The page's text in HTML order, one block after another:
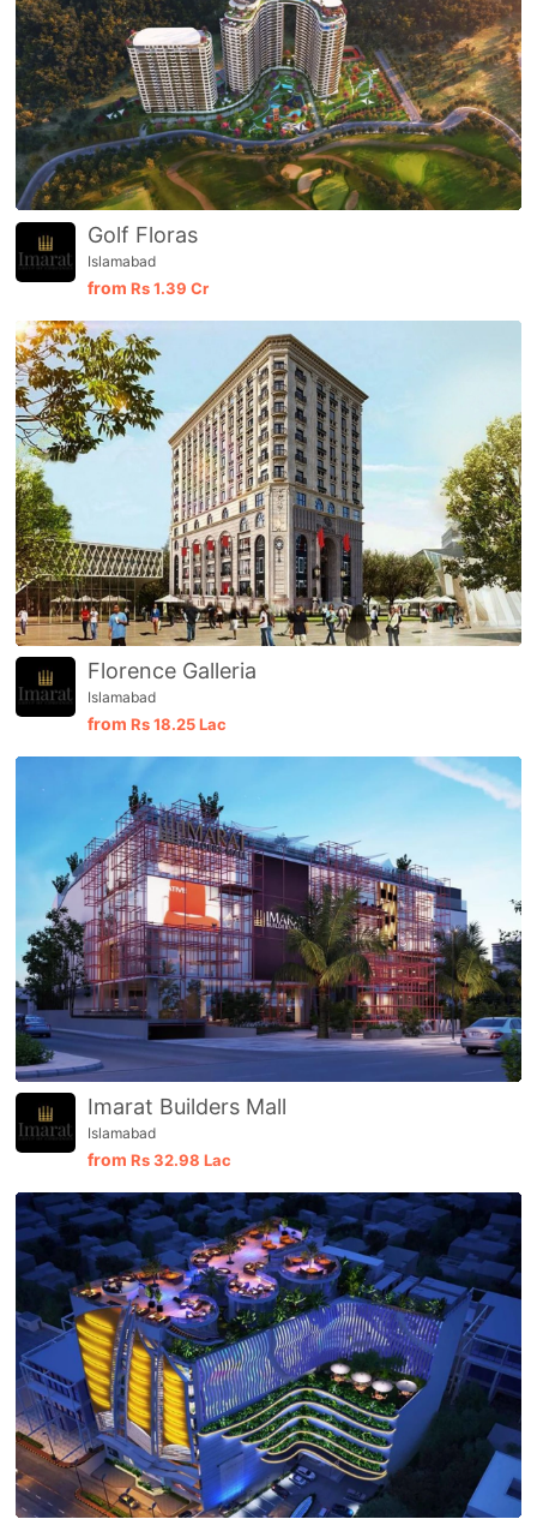
Golf Floras
Islamabad
from Rs1.39 Cr
Florence Galleria
Islamabad
from Rs18.25 Lac
Imarat Builders Mall
Islamabad
from Rs32.98 Lac